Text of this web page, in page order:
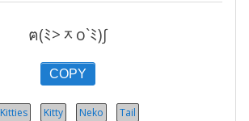
ฅ(ﾐ>ᆽo`ﾐ)∫
COPY
Kitties Kitty Neko Tail